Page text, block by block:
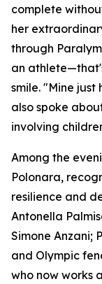
complete
her
through
an
smile. "Mine just
also spoke
involving
Among the
Polonara,
resilience and
Antonella
Simone Anzani;
and Olympic
who now works